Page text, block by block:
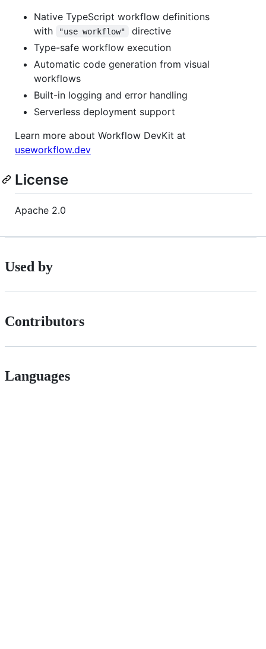
Native TypeScript workflow definitions
with
"use workflow"
directive
Type-safe workflow execution
Automatic code generation from visual
workflows
Built-in logging and error handling
Serverless deployment support
Learn more about Workflow DevKit at
useworkflow.dev
License
Apache 2.0
Used by
Contributors
Languages